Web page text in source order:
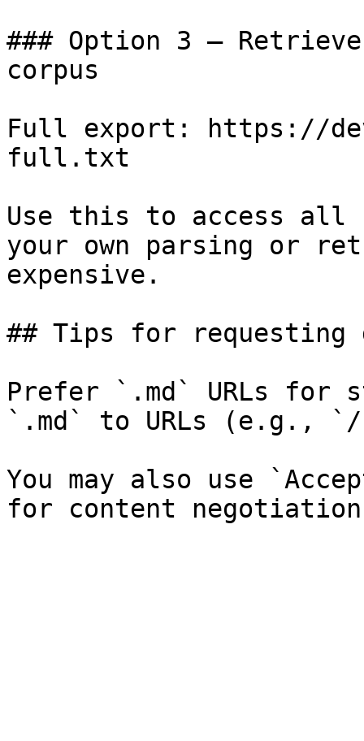
### Option 3 —
corpus
Full export: https://
full.txt
Use this to access all
your own parsing or
expensive.
## Tips for requesting
Prefer `.md` URLs for
`.md` to URLs (e.g., `/
You may also use